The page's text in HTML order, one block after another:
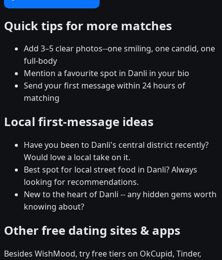
Quick tips for more matches
Add 3–5 clear photos--one smiling, one candid, one
full-body
Mention a favourite spot in Danli in your bio
Send your first message within 24 hours of
matching
Local first-message ideas
Have you been to Danli's central district recently?
Would love a local take on it.
Best spot for local street food in Danli? Always
looking for recommendations.
New to the heart of Danli -- any hidden gems worth
knowing about?
Other free dating sites & apps
Besides WishMood, try free tiers on OkCupid, Tinder,